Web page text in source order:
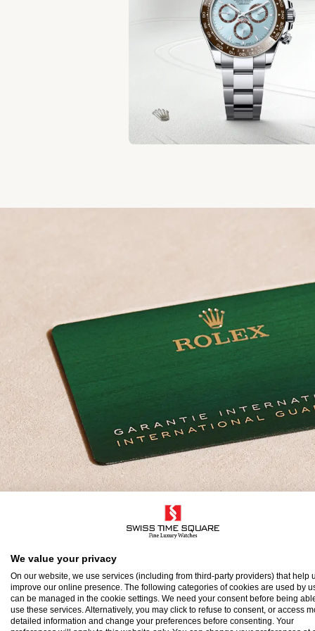
Guarantee
ensure the precision and reliability of its
after assembly to a stringent series of tests.
We value your privacy
On our website, we use services (including from third-party providers) that help
improve our online presence. The following categories of cookies are used by
can be managed in the cookie settings. We need your consent before being
use these services. Alternatively, you may click to refuse to consent, or access
detailed information and change your preferences before consenting. Your